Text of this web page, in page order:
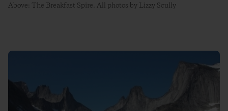
Above: The Breakfast Spire. All photos by Lizzy Scully